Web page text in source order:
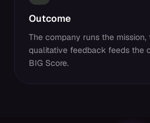
Outcome
The company runs the mission,
qualitative feedback feeds the
BIG Score.